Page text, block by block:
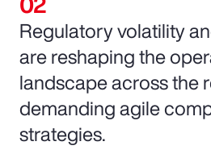
Regulatory volatility
are reshaping the
landscape across the
demanding agile
strategies.